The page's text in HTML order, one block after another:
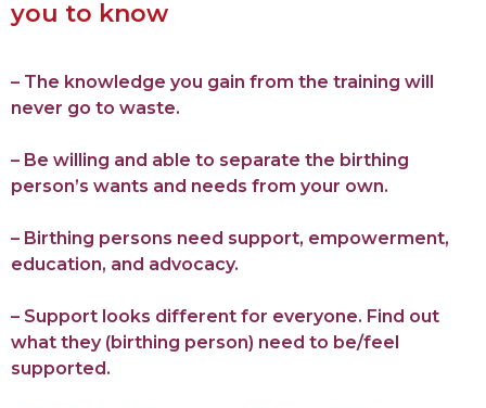
you to know
– The knowledge you gain from the training will
never go to waste.
– Be willing and able to separate the birthing
person’s wants and needs from your own.
– Birthing persons need support, empowerment,
education, and advocacy.
– Support looks different for everyone. Find out
what they (birthing person) need to be/feel
supported.